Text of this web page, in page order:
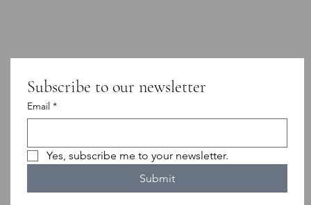
Subscribe to our newsletter
Email *
Yes, subscribe me to your newsletter.
Submit